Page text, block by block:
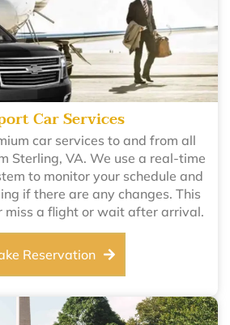
Car Services
car services to and from all
Sterling, VA. We use a real-time
to monitor your schedule and
if there are any changes. This
miss a flight or wait after arrival.
Reservation